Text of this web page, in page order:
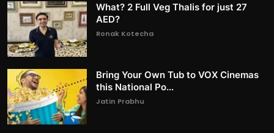
What? 2 Full Veg Thalis for just 27
AED?
Ronak Kotecha
Bring Your Own Tub to VOX Cinemas
this National Po...
Jatin Prabhu